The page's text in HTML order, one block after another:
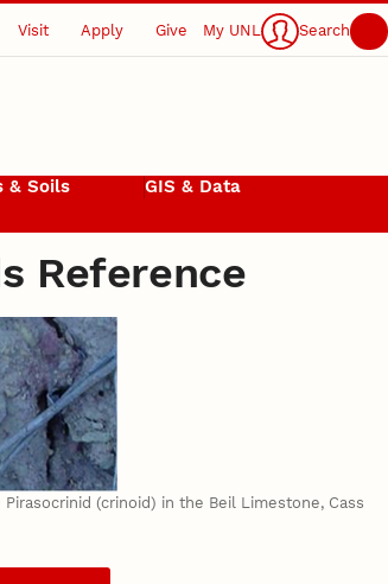
Visit Apply Give My UNL Search
& Soils GIS & Data
Reference
Pirasocrinid (crinoid) in the Beil Limestone, Cass